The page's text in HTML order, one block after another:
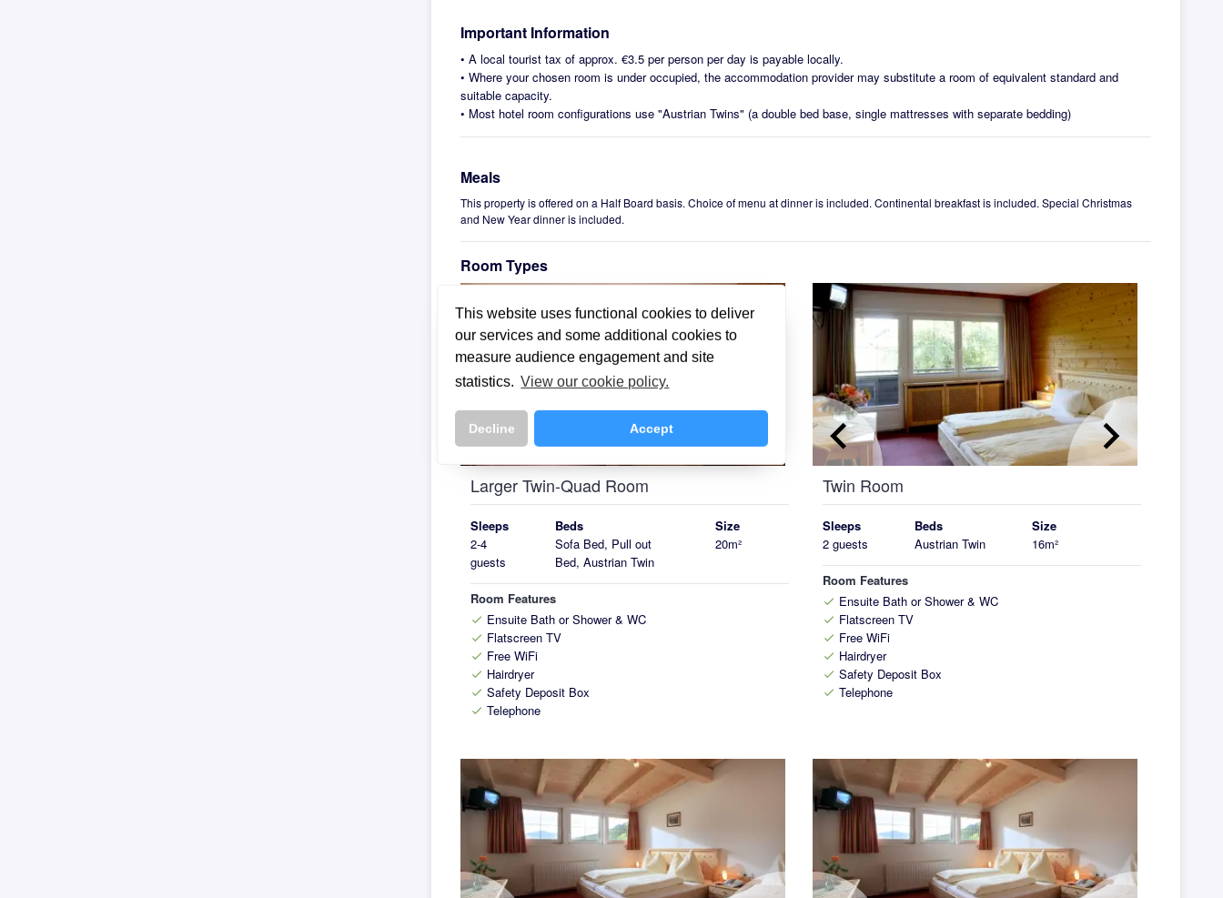
This website uses functional cookies to deliver
our services and some additional cookies to
measure audience engagement and site
statistics. View our cookie policy.
Decline Accept
Important Information
• A local tourist tax of approx. €3.5 per person per day is payable locally.
• Where your chosen room is under occupied, the accommodation provider may substitute a room of equivalent standard and
suitable capacity.
• Most hotel room configurations use "Austrian Twins" (a double bed base, single mattresses with separate bedding)
Meals
This property is offered on a Half Board basis. Choice of menu at dinner is included. Continental breakfast is included. Special Christmas
and New Year dinner is included.
Room Types
Larger Twin-Quad Room
Sleeps
2-4
guests
Beds
Sofa Bed, Pull out
Bed, Austrian Twin
Size
20m²
Room Features
check Ensuite Bath or Shower & WC
check Flatscreen TV
check Free WiFi
check Hairdryer
check Safety Deposit Box
check Telephone
keyboard_arrow_left keyboard_arrow_right
Twin Room
Sleeps
2 guests
Beds
Austrian Twin
Size
16m²
Room Features
check Ensuite Bath or Shower & WC
check Flatscreen TV
check Free WiFi
check Hairdryer
check Safety Deposit Box
check Telephone